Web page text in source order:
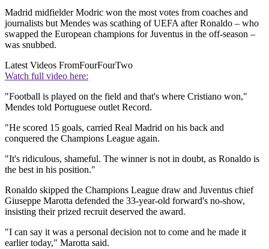
Madrid midfielder Modric won the most votes from coaches and
journalists but Mendes was scathing of UEFA after Ronaldo – who
swapped the European champions for Juventus in the off-season –
was snubbed.
Latest Videos FromFourFourTwo
Watch full video here:
"Football is played on the field and that's where Cristiano won,"
Mendes told Portuguese outlet Record.
"He scored 15 goals, carried Real Madrid on his back and
conquered the Champions League again.
"It's ridiculous, shameful. The winner is not in doubt, as Ronaldo is
the best in his position."
Ronaldo skipped the Champions League draw and Juventus chief
Giuseppe Marotta defended the 33-year-old forward's no-show,
insisting their prized recruit deserved the award.
"I can say it was a personal decision not to come and he made it
earlier today," Marotta said.